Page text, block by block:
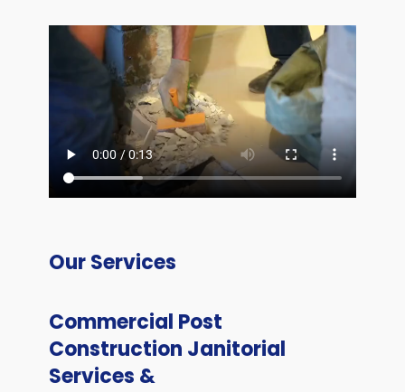
Our Services
Commercial Post
Construction Janitorial
Services &